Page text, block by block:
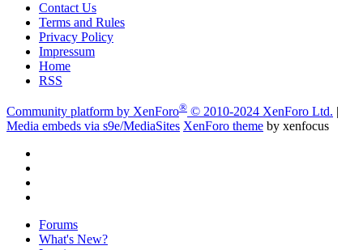
Contact Us
Terms and Rules
Privacy Policy
Impressum
Home
RSS
Community platform by XenForo® © 2010-2024 XenForo Ltd.
Media embeds via s9e/MediaSites XenForo theme by xenfocus
Forums
What's New?